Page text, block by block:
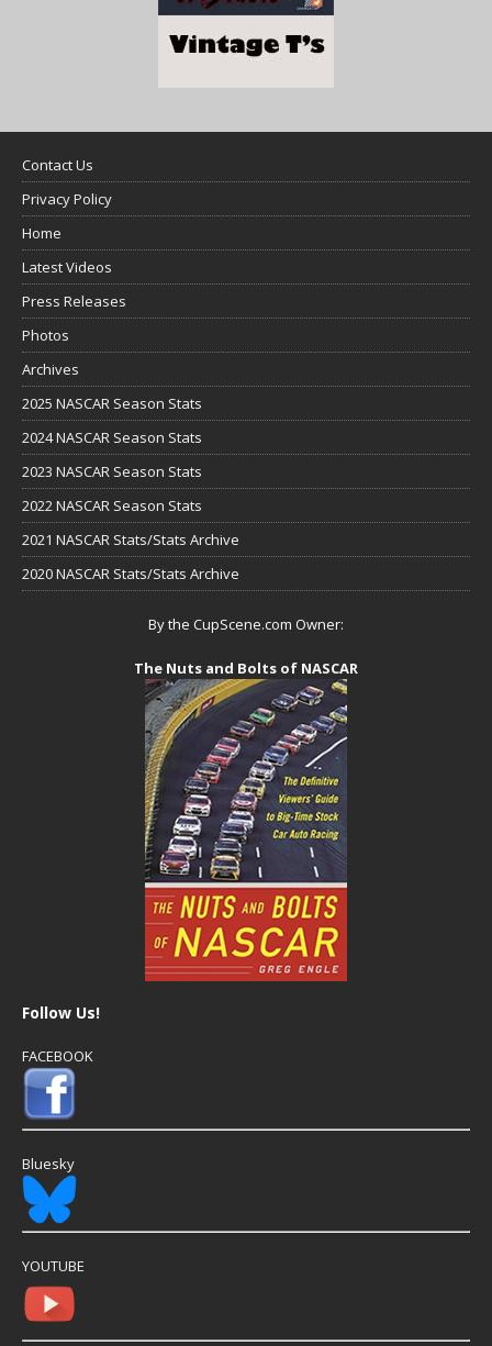
Contact Us
Privacy Policy
Home
Latest Videos
Press Releases
Photos
Archives
2025 NASCAR Season Stats
2024 NASCAR Season Stats
2023 NASCAR Season Stats
2022 NASCAR Season Stats
2021 NASCAR Stats/Stats Archive
2020 NASCAR Stats/Stats Archive
By the CupScene.com Owner:
The Nuts and Bolts of NASCAR
Follow Us!
FACEBOOK
Bluesky
YOUTUBE